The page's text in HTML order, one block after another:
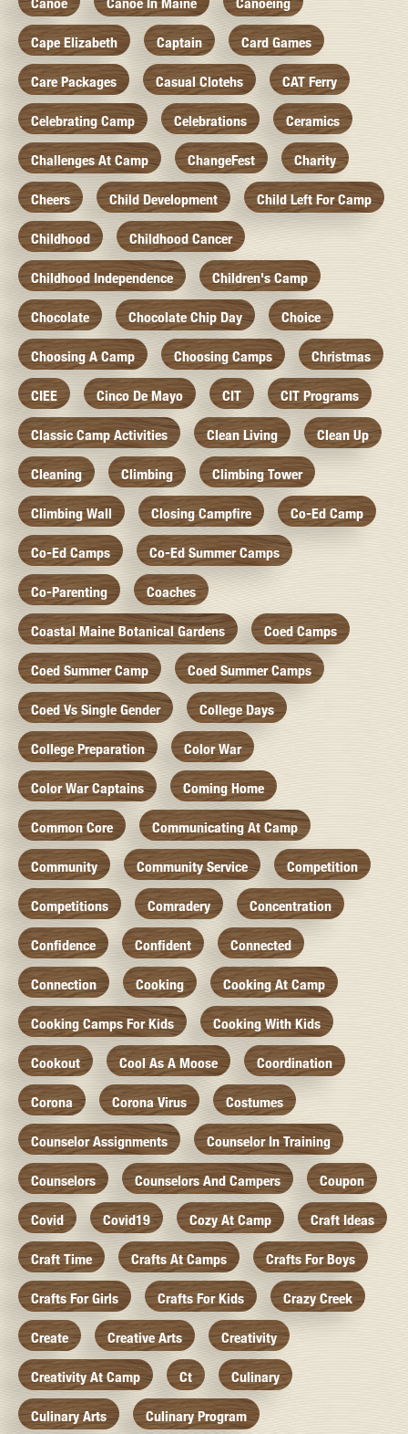
Cape Elizabeth Captain Card Games
Care Packages Casual Clotehs CAT Ferry
Celebrating Camp Celebrations Ceramics
Challenges At Camp ChangeFest Charity
Cheers Child Development Child Left For Camp
Childhood Childhood Cancer
Childhood Independence Children's Camp
Chocolate Chocolate Chip Day Choice
Choosing A Camp Choosing Camps Christmas
CIEE Cinco De Mayo CIT CIT Programs
Classic Camp Activities Clean Living Clean Up
Cleaning Climbing Climbing Tower
Climbing Wall Closing Campfire Co-Ed Camp
Co-Ed Camps Co-Ed Summer Camps
Co-Parenting Coaches
Coastal Maine Botanical Gardens Coed Camps
Coed Summer Camp Coed Summer Camps
Coed Vs Single Gender College Days
College Preparation Color War
Color War Captains Coming Home
Common Core Communicating At Camp
Community Community Service Competition
Competitions Comradery Concentration
Confidence Confident Connected
Connection Cooking Cooking At Camp
Cooking Camps For Kids Cooking With Kids
Cookout Cool As A Moose Coordination
Corona Corona Virus Costumes
Counselor Assignments Counselor In Training
Counselors Counselors And Campers Coupon
Covid Covid19 Cozy At Camp Craft Ideas
Craft Time Crafts At Camps Crafts For Boys
Crafts For Girls Crafts For Kids Crazy Creek
Create Creative Arts Creativity
Creativity At Camp Ct Culinary
Culinary Arts Culinary Program